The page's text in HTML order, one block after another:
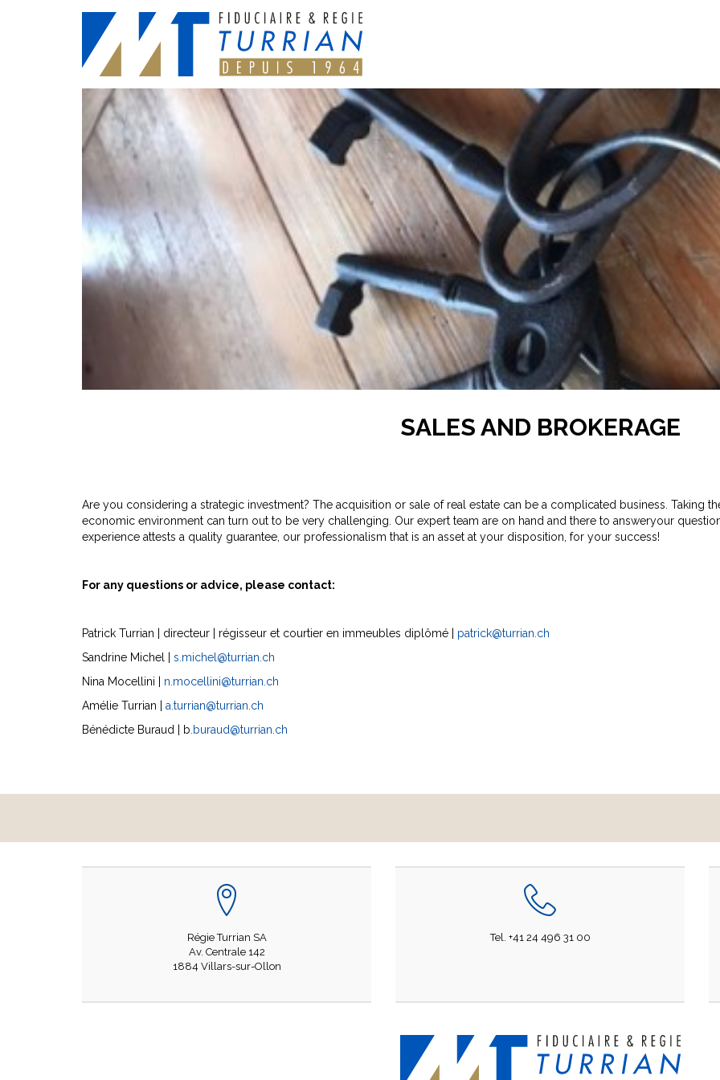
SALES AND BROKERAGE
Are you considering a strategic investment? The acquisition or sale of real estate can be a complicated business. Taking
economic environment can turn out to be very challenging. Our expert team are on hand and there to answeryour
experience attests a quality guarantee, our professionalism that is an asset at your disposition, for your success!
For any questions or advice, please contact:
Patrick Turrian | directeur | régisseur et courtier en immeubles diplômé | patrick@turrian.ch
Sandrine Michel | s.michel@turrian.ch
Nina Mocellini | n.mocellini@turrian.ch
Amélie Turrian | a.turrian@turrian.ch
Bénédicte Buraud | b .buraud@turrian.ch
Régie Turrian SA
Av. Centrale 142
1884 Villars-sur-Ollon
Tel. +41 24 496 31 00